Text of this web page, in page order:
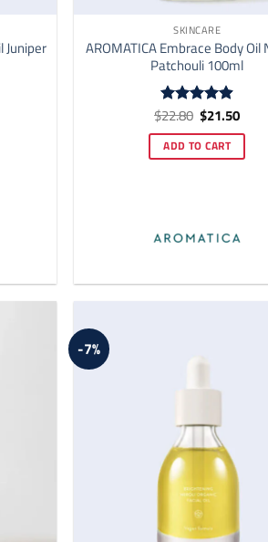
Juniper
SKINCARE
AROMATICA Embrace Body Oil
Patchouli 100ml
Rated4.87
$22.80 Original
price
was:
$22.80.
$21.50
is:
ADD TO CART
-7%